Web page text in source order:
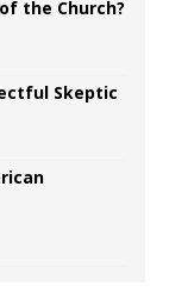
the Church?
Skeptic